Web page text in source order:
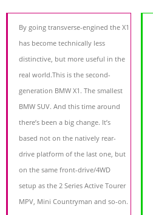
By going transverse-engined the X1
has become technically less
distinctive, but more useful in the
real world.This is the second-
generation BMW X1. The smallest
BMW SUV. And this time around
there’s been a big change. It’s
based not on the natively rear-
drive platform of the last one, but
on the same front-drive/4WD
setup as the 2 Series Active Tourer
MPV, Mini Countryman and so-on.